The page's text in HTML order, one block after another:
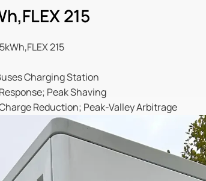
215
215
Charging Station
Peak Shaving
Reduction; Peak-Valley Arbitrage